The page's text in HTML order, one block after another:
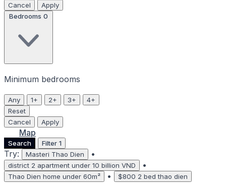
Cancel
Apply
Bedrooms 0
Minimum bedrooms
Any 1+ 2+ 3+
4+
Reset
Cancel
Apply
Map
Search Filter 1
Try: Masteri Thao Dien •
district 2 apartment under 10 billion VND •
Thao Dien home under 60m² • $800 2 bed thao dien